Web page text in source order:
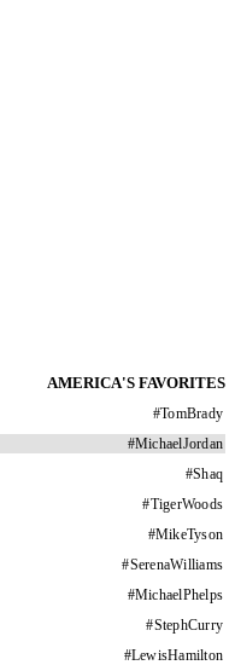
AMERICA'S FAVORITES
#TomBrady
#MichaelJordan
#Shaq
#TigerWoods
#MikeTyson
#SerenaWilliams
#MichaelPhelps
#StephCurry
#LewisHamilton